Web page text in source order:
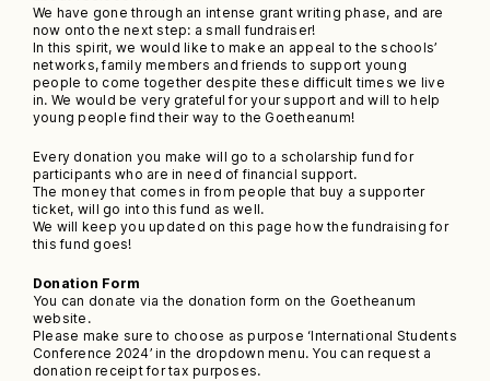
We have gone through an intense grant writing phase, and are
now onto the next step: a small fundraiser!
In this spirit, we would like to make an appeal to the schools’
networks, family members and friends to support young
people to come together despite these difficult times we live
in. We would be very grateful for your support and will to help
young people find their way to the Goetheanum!
Every donation you make will go to a scholarship fund for
participants who are in need of financial support.
The money that comes in from people that buy a supporter
ticket, will go into this fund as well.
We will keep you updated on this page how the fundraising for
this fund goes!
Donation Form
You can donate via the donation form on the Goetheanum
website.
Please make sure to choose as purpose ‘International Students
Conference 2024’ in the dropdown menu. You can request a
donation receipt for tax purposes.